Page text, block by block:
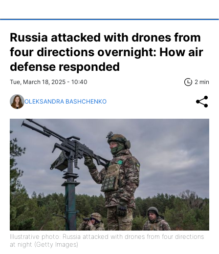
Russia attacked with drones from
four directions overnight: How air
defense responded
Tue, March 18, 2025 - 10:40 2 min
OLEKSANDRA BASHCHENKO
Illustrative photo: Russia attacked with drones from four directions
at night (Getty Images)